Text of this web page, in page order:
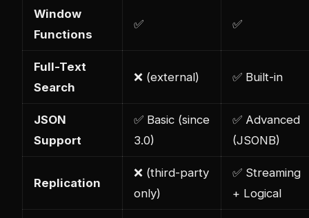
Window
Functions
✅ ✅
Full-Text
Search
❌ (external) ✅ Built-in
JSON
Support
✅ Basic (since
3.0)
✅ Advanced
(JSONB)
Replication
❌ (third-party
only)
✅ Streaming
+ Logical